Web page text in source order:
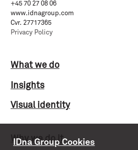
IDna Group Cookies
+45 70 27 08 06
www.idnagroup.com
Cvr. 27717365
Privacy Policy
What we do
Insights
Visual identity
Why we do it